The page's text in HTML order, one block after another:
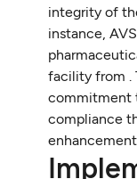
integrity of
instance,
facility from .
commitment
compliance